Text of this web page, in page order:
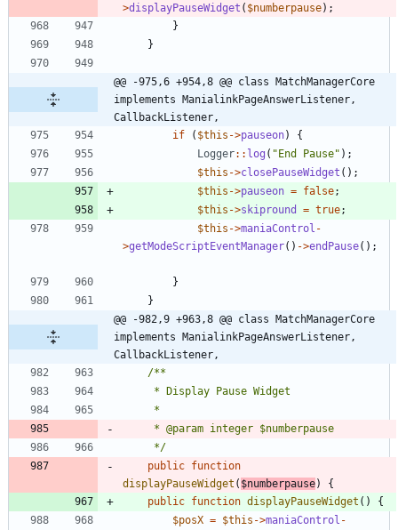
>displayPauseWidget ( $numberpause);
}
}
@@ -975,6 +954,8 @@ class MatchManagerCore
implements ManialinkPageAnswerListener,
CallbackListener,
if
( $this ->pauseon)
{
Logger:: log ( "End Pause" );
$this ->closePauseWidget ();
$this ->pauseon = false;
$this ->skipround = true;
$this ->maniaControl -
>getModeScriptEventManager() ->endPause();
}
}
@@ -982,9 +963,8 @@ class MatchManagerCore
implements ManialinkPageAnswerListener,
CallbackListener,
	 */
public function
displayPauseWidget ( $numberpause)
{
public function displayPauseWidget ()
{
$posX = $this ->maniaControl -